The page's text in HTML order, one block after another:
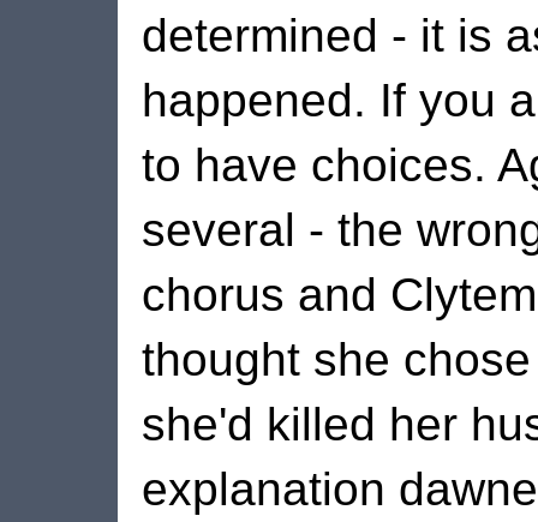
determined - it is
happened. If you
to have choices.
several - the
chorus and
thought she
she'd killed her
explanation